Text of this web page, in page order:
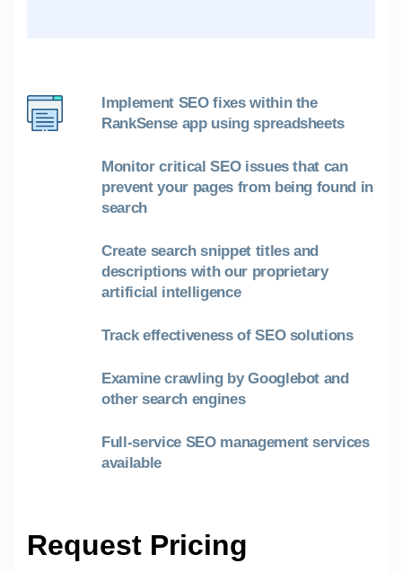
Implement SEO fixes within the
RankSense app using spreadsheets
Monitor critical SEO issues that can
prevent your pages from being found in
search
Create search snippet titles and
descriptions with our proprietary
artificial intelligence
Track effectiveness of SEO solutions
Examine crawling by Googlebot and
other search engines
Full-service SEO management services
available
Request Pricing